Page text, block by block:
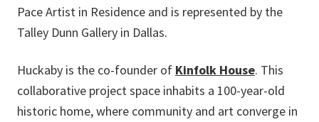
Pace Artist in Residence and is represented by the
Talley Dunn Gallery in Dallas.
Huckaby is the co-founder of Kinfolk House. This
collaborative project space inhabits a 100-year-old
historic home, where community and art converge in